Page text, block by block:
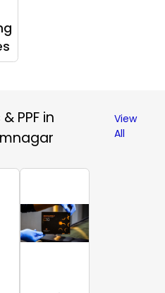
PPF in
View
All